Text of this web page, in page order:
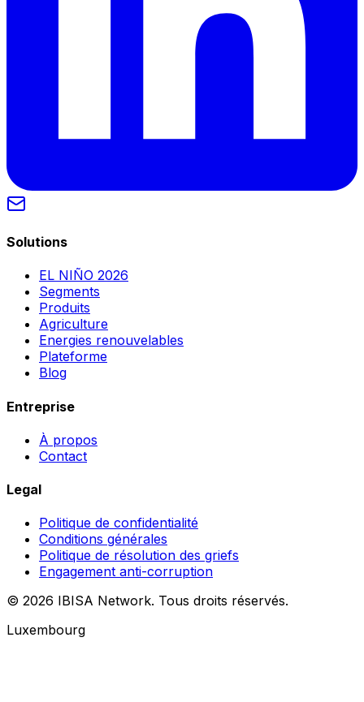
Solutions
EL NIÑO 2026
Segments
Produits
Agriculture
Energies renouvelables
Plateforme
Blog
Entreprise
À propos
Contact
Legal
Politique de confidentialité
Conditions générales
Politique de résolution des griefs
Engagement anti-corruption
© 2026 IBISA Network. Tous droits réservés.
Luxembourg